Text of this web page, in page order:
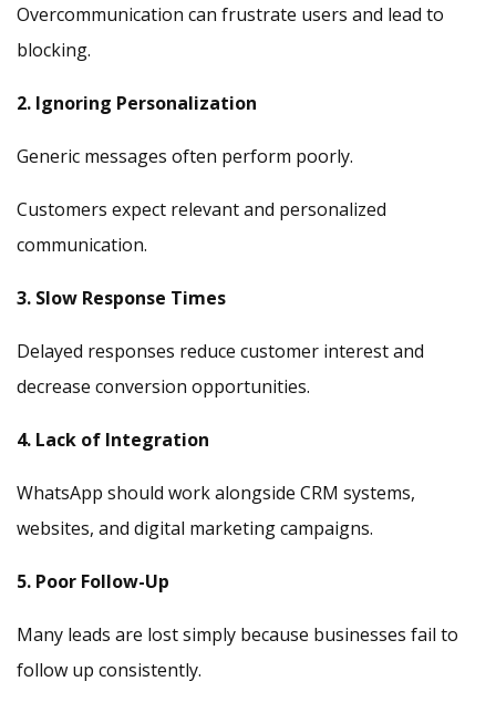
Overcommunication can frustrate users and lead to
blocking.
2. Ignoring Personalization
Generic messages often perform poorly.
Customers expect relevant and personalized
communication.
3. Slow Response Times
Delayed responses reduce customer interest and
decrease conversion opportunities.
4. Lack of Integration
WhatsApp should work alongside CRM systems,
websites, and digital marketing campaigns.
5. Poor Follow-Up
Many leads are lost simply because businesses fail to
follow up consistently.